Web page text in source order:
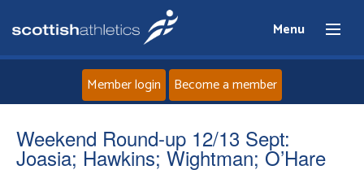
Menu
Home
Member login Become a member
Weekend Round-up 12/13 Sept:
Joasia; Hawkins; Wightman; O’Hare